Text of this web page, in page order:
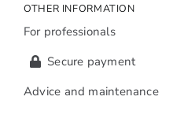
OTHER INFORMATION
For professionals
Secure payment
Advice and maintenance